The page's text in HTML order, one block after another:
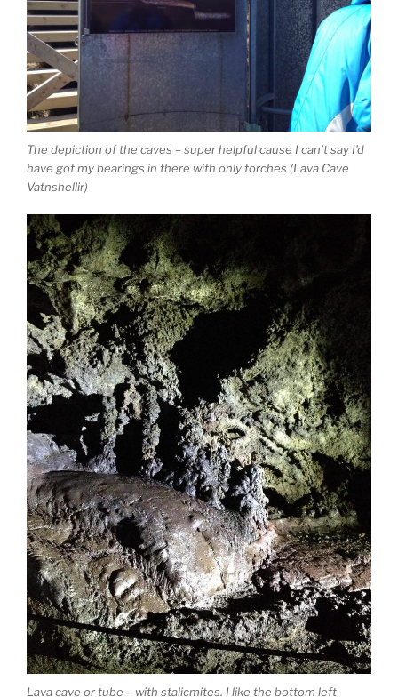
The depiction of the caves – super helpful cause I can’t say I’d
have got my bearings in there with only torches (Lava Cave
Vatnshellir)
Lava cave or tube – with stalicmites. I like the bottom left